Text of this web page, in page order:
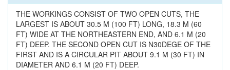
THE WORKINGS CONSIST OF TWO OPEN CUTS, THE
LARGEST IS ABOUT 30.5 M (100 FT) LONG, 18.3 M (60
FT) WIDE AT THE NORTHEASTERN END, AND 6.1 M (20
FT) DEEP. THE SECOND OPEN CUT IS N30DEGE OF THE
FIRST AND IS A CIRCULAR PIT ABOUT 9.1 M (30 FT) IN
DIAMETER AND 6.1 M (20 FT) DEEP.